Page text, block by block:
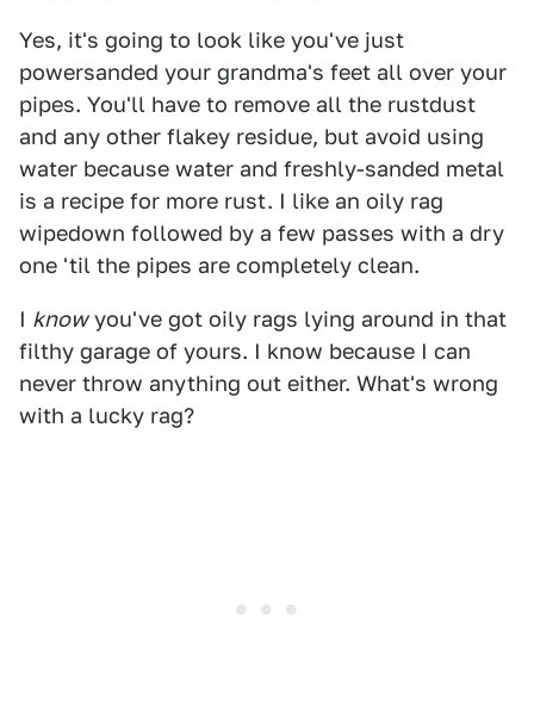
Yes, it's going to look like you've just
powersanded your grandma's feet all over your
pipes. You'll have to remove all the rustdust
and any other flakey residue, but avoid using
water because water and freshly-sanded metal
is a recipe for more rust. I like an oily rag
wipedown followed by a few passes with a dry
one 'til the pipes are completely clean.
I knowyou've got oily rags lying around in that
filthy garage of yours. I know because I can
never throw anything out either. What's wrong
with a lucky rag?